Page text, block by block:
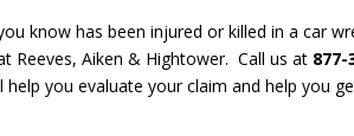
know has been injured or killed in a car
Reeves, Aiken & Hightower. Call us at 877-
you evaluate your claim and help you